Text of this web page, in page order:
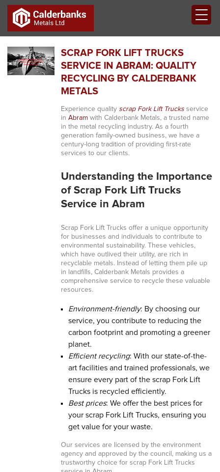
SCRAP FORK LIFT TRUCKS
SERVICE IN ABRAM: QUALITY
RECYCLING BY CALDERBANK
METALS
Experience quality scrap Fork Lift Trucksservice
in Abramwith Calderbank Metals, a trusted name
in the metal recycling industry. As a fourth
generation family-owned business, we have a
century-long tradition of providing first-rate
services to our clients.
Understanding the Importance
of Scrap Fork Lift Trucks
Service in Abram
Scrap Fork Lift Trucks offer a unique opportunity
for businesses and individuals to contribute to
environmental sustainability. These vehicles,
which have outlived their utility, are rich in
recyclable metals. Instead of letting them pile up
in landfills, Calderbank Metals provides a
comprehensive service to recycle these valuable
resources.
Environment-friendly: By choosing our
service, you contribute to reducing the
carbon footprint and promoting a greener
planet.
Efficient recycling: With our state-of-the-
art facilities and trained professionals, we
ensure every part of the scrap Fork Lift
Trucks is recycled efficiently.
Best prices: We offer the best prices for
your scrap Fork Lift Trucks, ensuring you
get value for your waste.
Our services are licensed by the environment
agency and approved by the council, making us a
trustworthy choice for scrap Fork Lift Trucks